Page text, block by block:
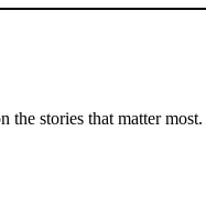
the stories that matter